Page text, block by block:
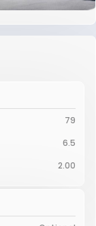
79
6.5
2.00